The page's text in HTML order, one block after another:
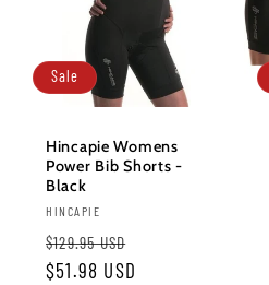
Sale
Hincapie Womens
Power Bib Shorts -
Black
Vendor:
HINCAPIE
Regular
price
$129.95 USD
$51.98 USD